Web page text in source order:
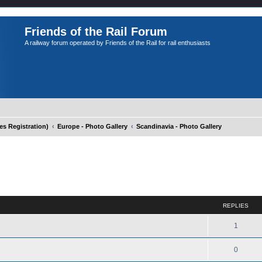
Friends of the Rail Forum
A railway forum operated by Friends of the Rail for rail enthusiasts
Registration) Europe - Photo Gallery Scandinavia - Photo Gallery
REPLIES
1
0